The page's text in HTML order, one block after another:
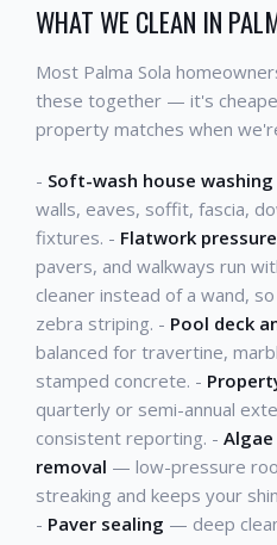
WHAT WE CLEAN IN
Most Palma Sola
these together — it's
property matches when
- Soft-wash house washing
walls, eaves, soffit, fascia,
fixtures. - Flatwork
pavers, and walkways run
cleaner instead of a wand,
zebra striping. - Pool deck
balanced for travertine,
stamped concrete. -
quarterly or semi-annual
consistent reporting. -
removal — low-pressure
streaking and keeps your
- Paver sealing — deep